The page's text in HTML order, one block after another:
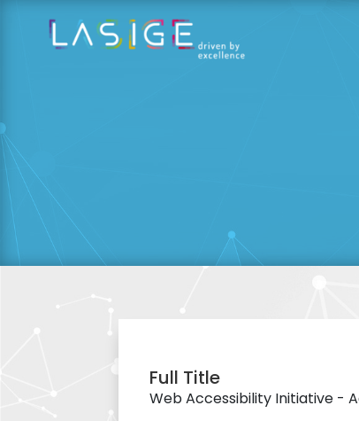
Full Title
Web Accessibility Initiative -